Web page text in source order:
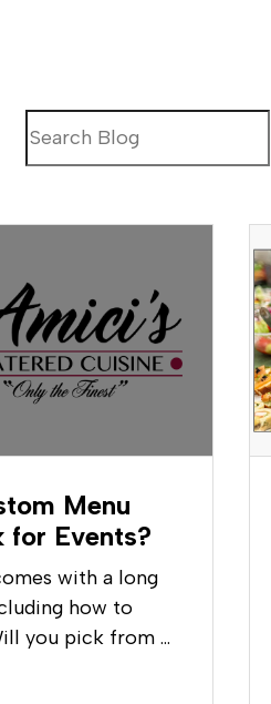
Menu
for Events?
with a long
how to
you pick from …